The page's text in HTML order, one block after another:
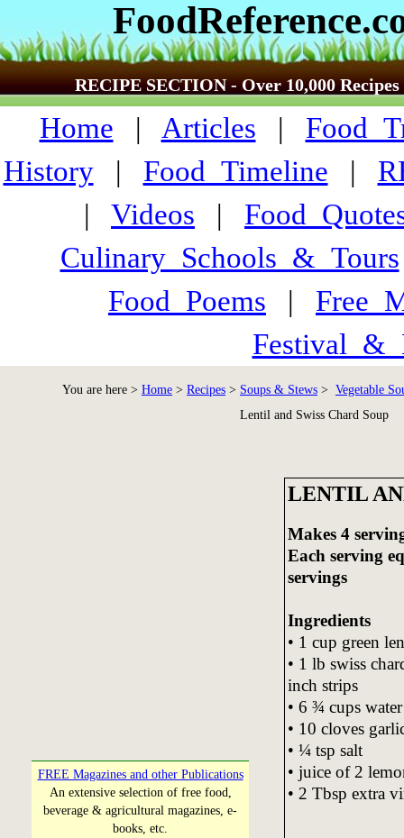
RECIPE SECTION - Over 10,000 Recipes
Home | Articles |
History| Food_Timeline |
| Videos |
Culinary_Schools_&_Tours
Food_Poems |
You are here > Home > Recipes > Soups & Stews > Vegetable
Lentil and Swiss Chard Soup
FREE Magazines and other Publications
An extensive selection of free food,
beverage & agricultural magazines, e-
books, etc.
LENTIL
Makes 4
Each serving
servings
Ingredients
• 1 cup green
• 1 lb swiss
inch strips
• 6 ¾ cups water
• 10 cloves
• ¼ tsp salt
• juice of 2
• 2 Tbsp extra